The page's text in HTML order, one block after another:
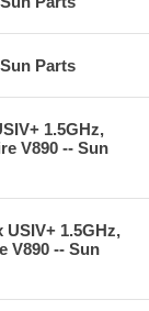
Parts
1.5GHz,
V890 -- Sun
USIV+ 1.5GHz,
V890 -- Sun